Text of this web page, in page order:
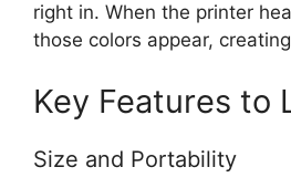
right in. When the printer
those colors appear,
Key Features to
Size and Portability